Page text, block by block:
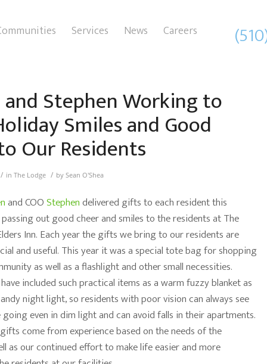
Services News Careers
Stephen Working to
Smiles and Good
Our Residents
/ in The Lodge / by Sean O'Shea
and COOStephendelivered gifts to each resident this
out good cheer and smiles to the residents at The
Inn. Each year the gifts we bring to our residents are
and useful. This year it was a special tote bag for shopping
as well as a flashlight and other small necessities.
included such practical items as a warm fuzzy blanket as
night light, so residents with poor vision can always see
even in dim light and can avoid falls in their apartments.
come from experience based on the needs of the
as our continued effort to make life easier and more